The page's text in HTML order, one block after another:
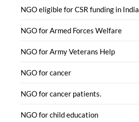
NGO eligible for CSR funding in India
NGO for Armed Forces Welfare
NGO for Army Veterans Help
NGO for cancer
NGO for cancer patients.
NGO for child education